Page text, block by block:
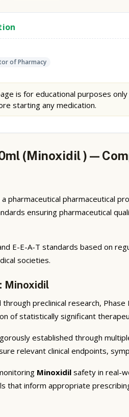
of Pharmacy
is for educational purposes
starting any medication.
(Minoxidil ) —
pharmaceutical pharmaceutical
ensuring pharmaceutical
E-E-A-T standards based on
societies.
Minoxidil
preclinical research,
of statistically significant
established through
relevant clinical endpoints,
Minoxidil safety in real-
that inform appropriate